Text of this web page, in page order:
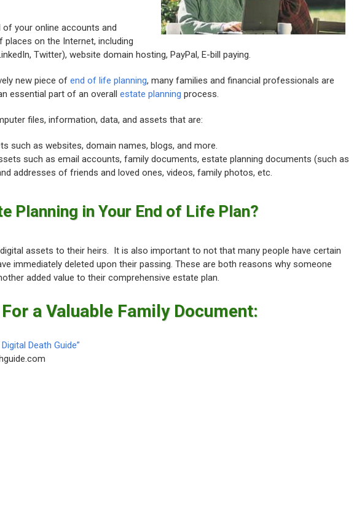
of your online accounts and
on the Internet, including
Twitter), website domain hosting, PayPal, E-bill paying.
new piece of end of life planning, many families and financial professionals are
essential part of an overall estate planning process.
files, information, data, and assets that are:
such as websites, domain names, blogs, and more.
such as email accounts, family documents, estate planning documents (such as
addresses of friends and loved ones, videos, family photos, etc.
Planning in Your End of Life Plan?
assets to their heirs. It is also important to not that many people have certain
immediately deleted upon their passing. These are both reasons why someone
added value to their comprehensive estate plan.
a Valuable Family Document:
Death Guide”